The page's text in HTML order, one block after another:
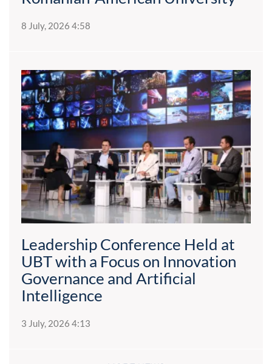
8 July, 2026 4:58
Leadership Conference Held at
UBT with a Focus on Innovation
Governance and Artificial
Intelligence
3 July, 2026 4:13